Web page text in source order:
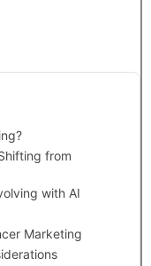
from
with AI
Marketing